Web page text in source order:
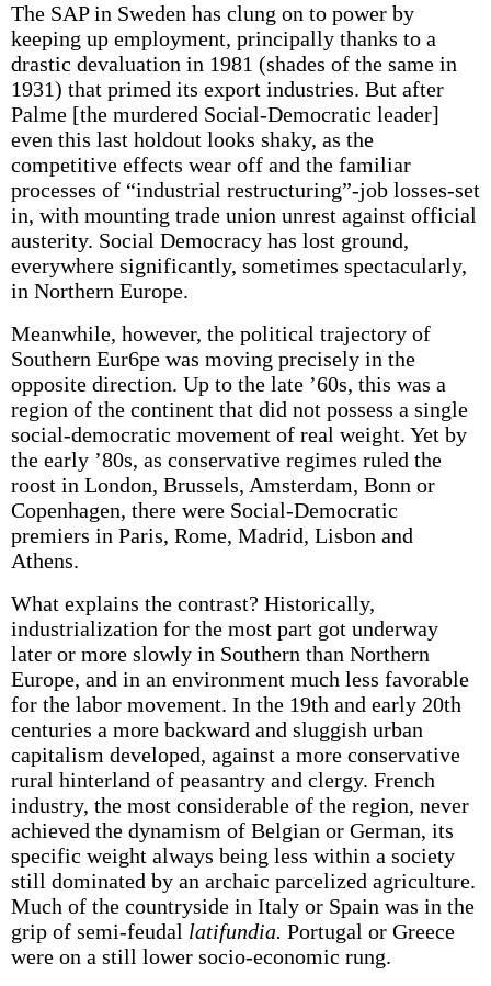
The SAP in Sweden has clung on to power by
keeping up employment, principally thanks to a
drastic devaluation in 1981 (shades of the same in
1931) that primed its export industries. But after
Palme [the murdered Social-Democratic leader]
even this last holdout looks shaky, as the
competitive effects wear off and the familiar
processes of “industrial restructuring”-job losses-set
in, with mounting trade union unrest against official
austerity. Social Democracy has lost ground,
everywhere significantly, sometimes spectacularly,
in Northern Europe.
Meanwhile, however, the political trajectory of
Southern Eur6pe was moving precisely in the
opposite direction. Up to the late ’60s, this was a
region of the continent that did not possess a single
social-democratic movement of real weight. Yet by
the early ’80s, as conservative regimes ruled the
roost in London, Brussels, Amsterdam, Bonn or
Copenhagen, there were Social-Democratic
premiers in Paris, Rome, Madrid, Lisbon and
Athens.
What explains the contrast? Historically,
industrialization for the most part got underway
later or more slowly in Southern than Northern
Europe, and in an environment much less favorable
for the labor movement. In the 19th and early 20th
centuries a more backward and sluggish urban
capitalism developed, against a more conservative
rural hinterland of peasantry and clergy. French
industry, the most considerable of the region, never
achieved the dynamism of Belgian or German, its
specific weight always being less within a society
still dominated by an archaic parcelized agriculture.
Much of the countryside in Italy or Spain was in the
grip of semi-feudal latifundia. Portugal or Greece
were on a still lower socio-economic rung.